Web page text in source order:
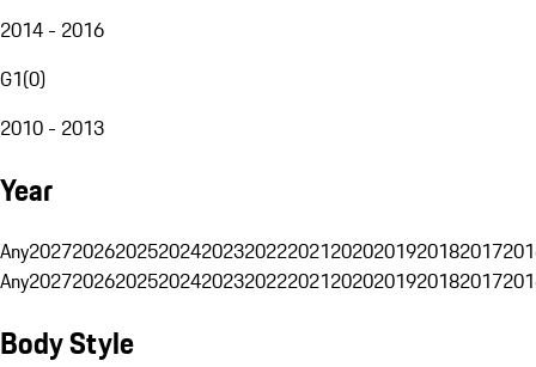
2014 - 2016
G1(0)
2010 - 2013
Year
Any20272026202520242023202220212020201920182017
Any20272026202520242023202220212020201920182017
Body Style